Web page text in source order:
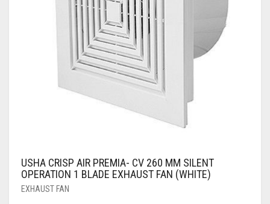
USHA CRISP AIR PREMIA- CV 260 MM SILENT
OPERATION 1 BLADE EXHAUST FAN (WHITE)
EXHAUST FAN